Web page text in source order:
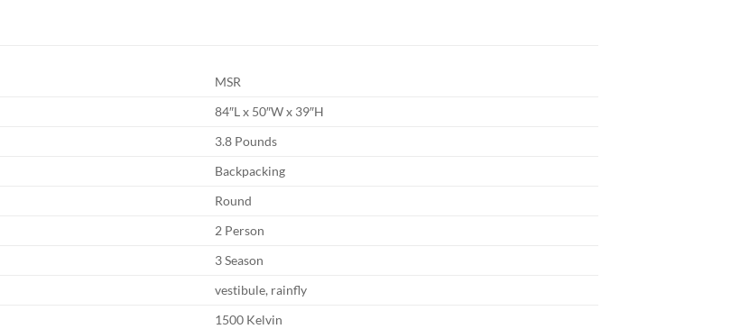
MSR
84″L x 50″W x 39″H
3.8 Pounds
Backpacking
Round
2 Person
3 Season
vestibule, rainfly
1500 Kelvin